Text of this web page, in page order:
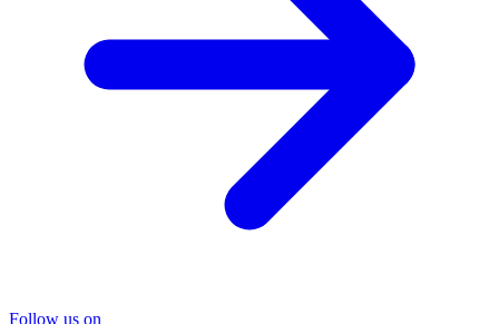
Follow us on